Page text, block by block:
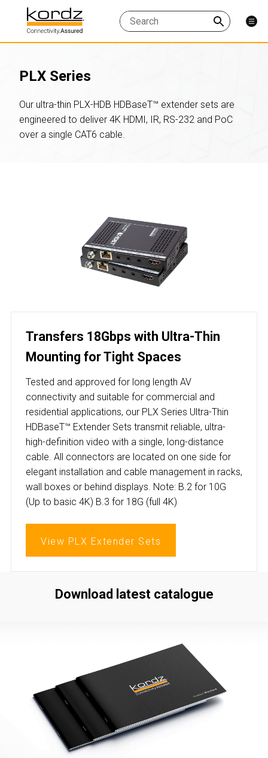
PLX Series
Our ultra-thin PLX-HDB HDBaseT™ extender sets are
engineered to deliver 4K HDMI, IR, RS-232 and PoC
over a single CAT6 cable.
Transfers 18Gbps with Ultra-Thin
Mounting for Tight Spaces
Tested and approved for long length AV
connectivity and suitable for commercial and
residential applications, our PLX Series Ultra-Thin
HDBaseT™ Extender Sets transmit reliable, ultra-
high-definition video with a single, long-distance
cable. All connectors are located on one side for
elegant installation and cable management in racks,
wall boxes or behind displays. Note: B.2 for 10G
(Up to basic 4K) B.3 for 18G (full 4K)
View PLX Extender Sets
Download latest catalogue